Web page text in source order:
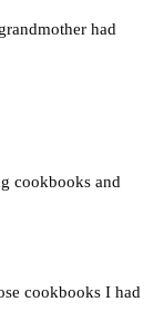
had
cookbooks and
cookbooks I had